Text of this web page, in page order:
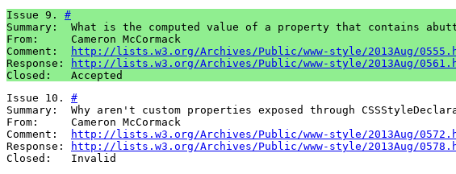
Issue 9. #
Summary:  What is the computed value of a property that contains
From:     Cameron McCormack
Comment:
http://lists.w3.org/Archives/Public/www-style/2013Aug/
Response:
http://lists.w3.org/Archives/Public/www-style/2013Aug/
Closed:   Accepted
Issue 10. #
Summary:  Why aren't custom properties exposed through
From:     Cameron McCormack
Comment:
http://lists.w3.org/Archives/Public/www-style/2013Aug/
Response:
http://lists.w3.org/Archives/Public/www-style/2013Aug/
Closed:   Invalid